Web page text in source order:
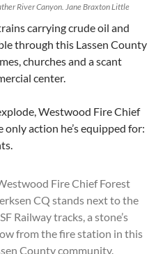
River Canyon. Jane Braxton Little
carrying crude oil and
through this Lassen County
churches and a scant
center.
Westwood Fire Chief
action he’s equipped for: